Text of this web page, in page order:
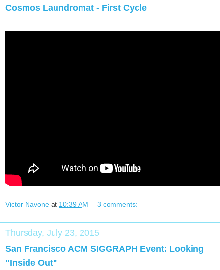
Cosmos Laundromat - First Cycle
Victor Navone at 10:39 AM 3 comments:
Thursday, July 23, 2015
San Francisco ACM SIGGRAPH Event: Looking
"Inside Out"